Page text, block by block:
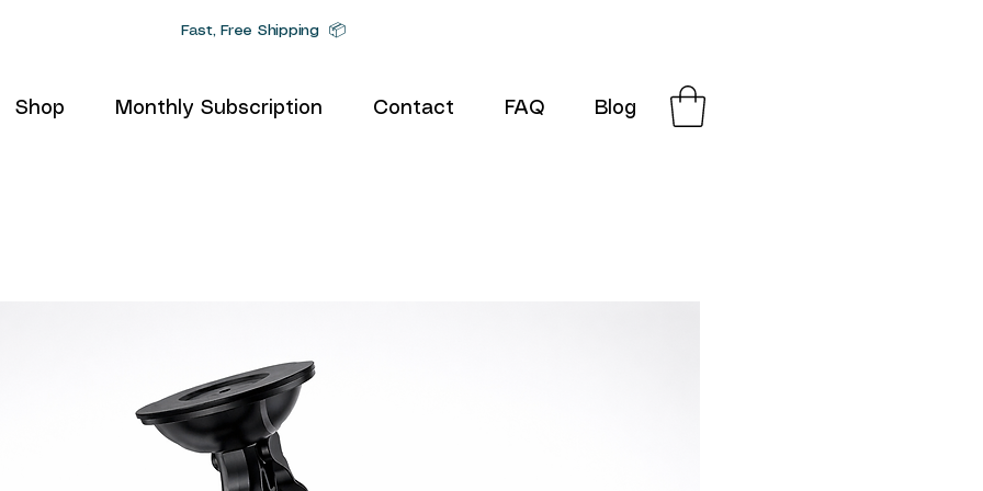
Fast, Free Shipping 📦
Shop Monthly Subscription Contact FAQ Blog